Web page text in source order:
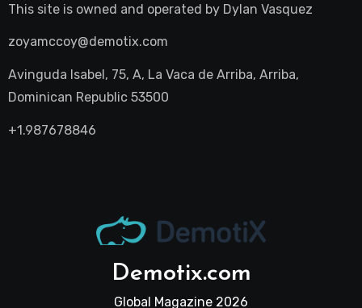
This site is owned and operated by Dylan Vasquez
zoyamccoy@demotix.com
Avinguda Isabel, 75, A, La Vaca de Arriba, Arriba,
Dominican Republic 53500
+1.987678846
Demotix.com
Global Magazine 2026